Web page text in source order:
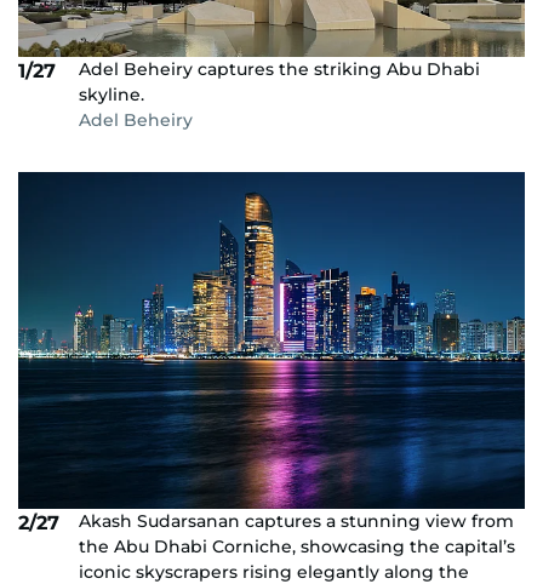
1/27
Adel Beheiry captures the striking Abu Dhabi
skyline.
Adel Beheiry
2/27
Akash Sudarsanan captures a stunning view from
the Abu Dhabi Corniche, showcasing the capital’s
iconic skyscrapers rising elegantly along the